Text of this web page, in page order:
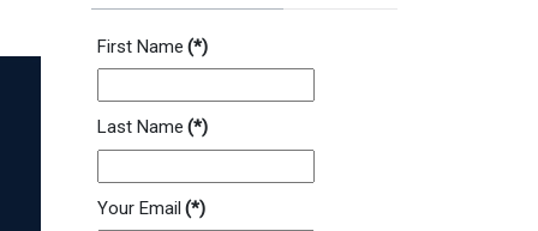
First Name (*)
Last Name (*)
Your Email (*)